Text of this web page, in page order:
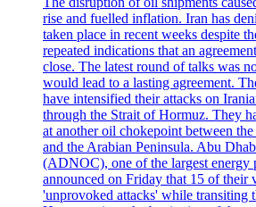
rise and fuelled inflation. Iran has
taken place in recent weeks despite
repeated indications that an
close. The latest round of talks was
would lead to a lasting agreement.
have intensified their attacks on
through the Strait of Hormuz. They
at another oil chokepoint between
and the Arabian Peninsula. Abu
(ADNOC), one of the largest energy
announced on Friday that 15 of their
'unprovoked attacks' while transiting